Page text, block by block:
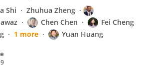
Shi
Zhuhua Zheng
Chen Chen
Fei Cheng
1 more Yuan Huang